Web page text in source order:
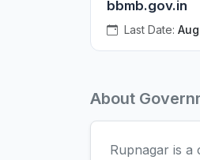
bbmb.gov.in
Last Date:
About
Rupnagar is a